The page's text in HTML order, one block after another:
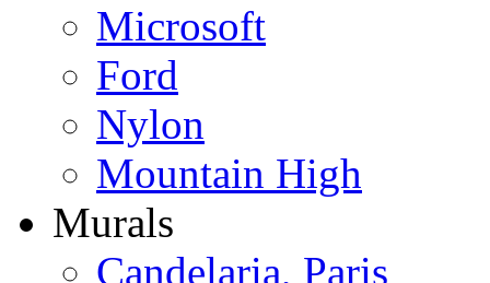
Microsoft
Ford
Nylon
Mountain High
Murals
Candelaria, Paris